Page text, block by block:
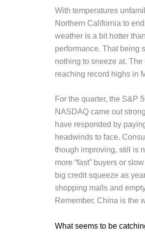
With temperatures
Northern California to
weather is a bit hotter
performance. That being
nothing to sneeze at.
reaching record highs in
For the quarter, the S&P
NASDAQ came out
have responded by
headwinds to face.
though improving, still is
more “fast” buyers or
big credit squeeze as
shopping malls and
Remember, China is the
What seems to be